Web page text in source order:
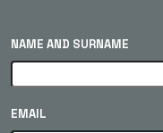
NAME AND SURNAME
EMAIL